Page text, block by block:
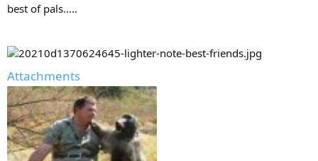
best of pals.....
Attachments